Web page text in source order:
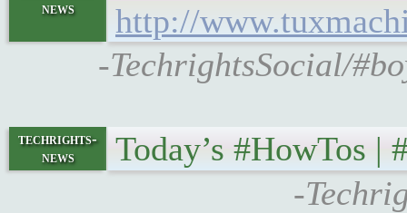
news
http://
-TechrightsSocial/
techrights-
news
Today’s #HowTos
-